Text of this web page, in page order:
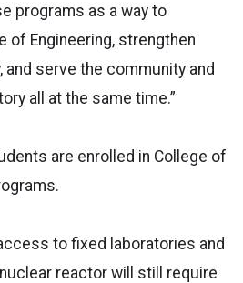
programs as a way to
of Engineering, strengthen
and serve the community and
all at the same time.”
are enrolled in College of
to fixed laboratories and
reactor will still require